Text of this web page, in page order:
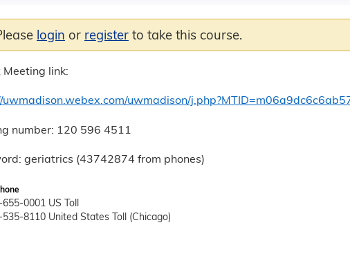
Meeting link:
uwmadison.webex.com/uwmadison/
number: 120 596 4511
geriatrics (43742874 from phones)
0001 US Toll
8110 United States Toll (Chicago)
login or register to take this course.